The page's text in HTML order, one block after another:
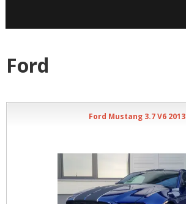
Ford
Ford Mustang 3.7 V6 2013